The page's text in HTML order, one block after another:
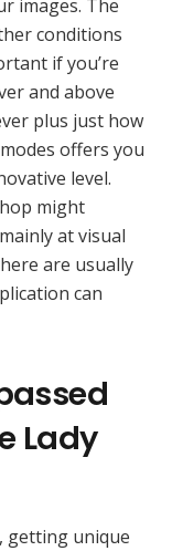
images. The
conditions
if you’re
and above
plus just how
offers you
level.
might
at visual
are usually
can
Lady
getting unique